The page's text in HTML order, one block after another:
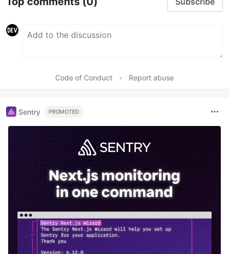
Code of Conduct • Report abuse
Sentry PROMOTED